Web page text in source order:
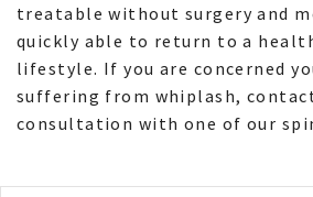
treatable without surgery and
quickly able to return to a
lifestyle. If you are concerned
suffering from whiplash, contact
consultation with one of our